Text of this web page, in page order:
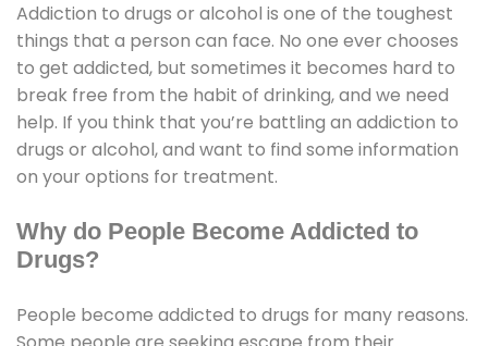
Addiction to drugs or alcohol is one of the toughest
things that a person can face. No one ever chooses
to get addicted, but sometimes it becomes hard to
break free from the habit of drinking, and we need
help. If you think that you’re battling an addiction to
drugs or alcohol, and want to find some information
on your options for treatment.
Why do People Become Addicted to
Drugs?
People become addicted to drugs for many reasons.